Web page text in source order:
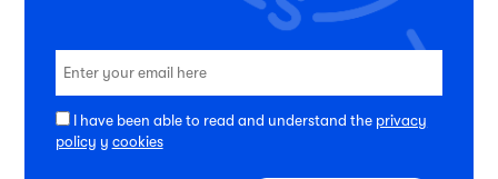
I have been able to read and understand the privacy
policy y cookies